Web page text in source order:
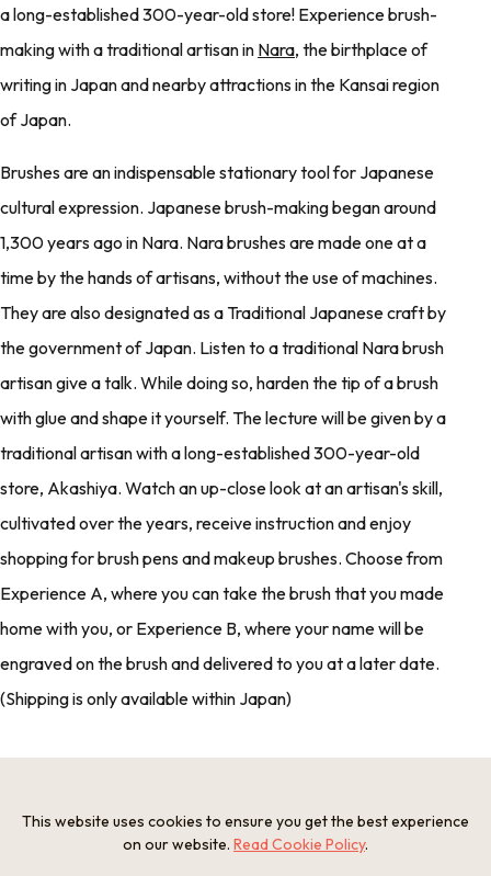
a long-established 300-year-old store! Experience brush-
making with a traditional artisan in Nara, the birthplace of
writing in Japan and nearby attractions in the Kansai region
of Japan.
Brushes are an indispensable stationary tool for Japanese
cultural expression. Japanese brush-making began around
1,300 years ago in Nara. Nara brushes are made one at a
time by the hands of artisans, without the use of machines.
They are also designated as a Traditional Japanese craft by
the government of Japan. Listen to a traditional Nara brush
artisan give a talk. While doing so, harden the tip of a brush
with glue and shape it yourself. The lecture will be given by a
traditional artisan with a long-established 300-year-old
store, Akashiya. Watch an up-close look at an artisan's skill,
cultivated over the years, receive instruction and enjoy
shopping for brush pens and makeup brushes. Choose from
Experience A, where you can take the brush that you made
home with you, or Experience B, where your name will be
engraved on the brush and delivered to you at a later date.
(Shipping is only available within Japan)
This website uses cookies to ensure you get the best experience
on our website. Read Cookie Policy.